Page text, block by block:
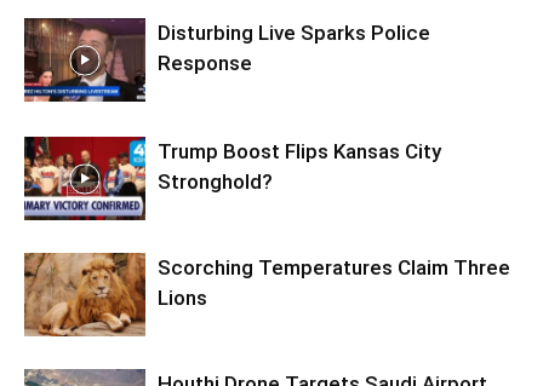
Disturbing Live Sparks Police
Response
Trump Boost Flips Kansas City
Stronghold?
Scorching Temperatures Claim Three
Lions